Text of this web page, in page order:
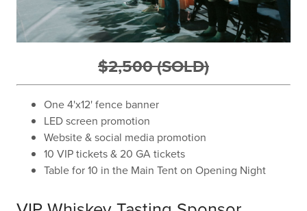
$2,500 (SOLD)
One 4'x12' fence banner
LED screen promotion
Website & social media promotion
10 VIP tickets & 20 GA tickets
Table for 10 in the Main Tent on Opening Night